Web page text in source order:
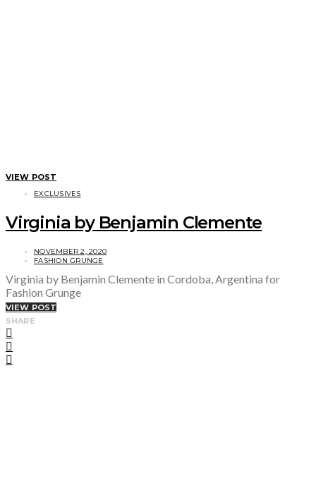
VIEW POST
EXCLUSIVES
Virginia by Benjamin Clemente
NOVEMBER 2, 2020
FASHION GRUNGE
Virginia by Benjamin Clemente in Cordoba, Argentina for
Fashion Grunge
VIEW POST
SHARE